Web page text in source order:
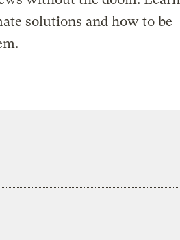
solutions and how to be